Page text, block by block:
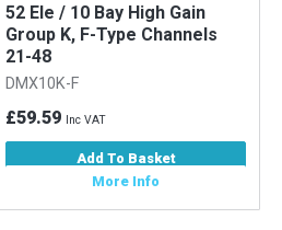
52 Ele / 10 Bay High Gain
Group K, F-Type Channels
21-48
DMX10K-F
£59.59 Inc VAT
Add To Basket
More Info